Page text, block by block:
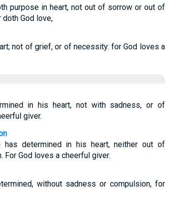
purpose in heart, not out of sorrow or out of
God love,
not of grief, or of necessity: for God loves a
in his heart, not with sadness, or of
giver.
determined in his heart, neither out of
God loves a cheerful giver.
without sadness or compulsion, for